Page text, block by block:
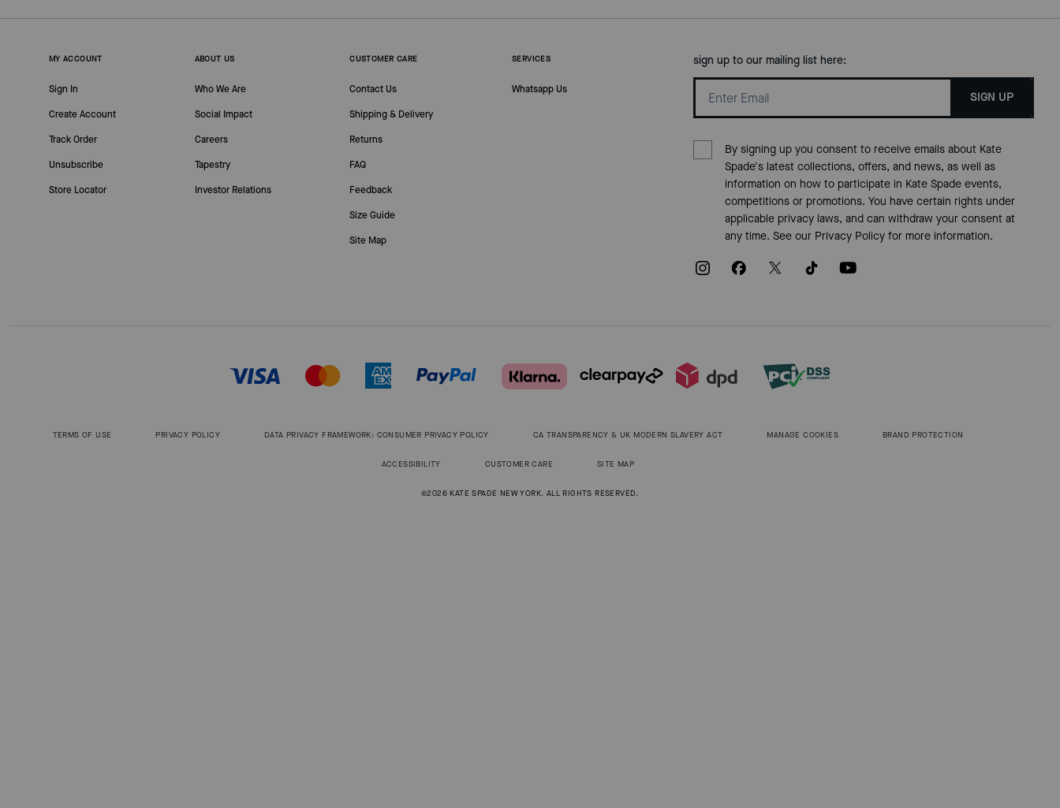
MY ACCOUNT
Sign In
Create Account
Track Order
Unsubscribe
Store Locator
ABOUT US
Who We Are
Social Impact
Careers
Tapestry
Investor Relations
CUSTOMER CARE
Contact Us
Shipping & Delivery
Returns
FAQ
Feedback
Size Guide
Site Map
SERVICES
Whatsapp Us
sign up to our mailing list here:
SIGN UP
By signing up you consent to receive emails about Kate
Spade's latest collections, offers, and news, as well as
information on how to participate in Kate Spade events,
competitions or promotions. You have certain rights under
applicable privacy laws, and can withdraw your consent at
any time. See our Privacy Policyfor more information.
TERMS OF USE PRIVACY POLICY DATA PRIVACY FRAMEWORK: CONSUMER PRIVACY POLICY CA TRANSPARENCY & UK MODERN SLAVERY ACT MANAGE COOKIES BRAND PROTECTION
ACCESSIBILITY CUSTOMER CARE SITE MAP
©2026 KATE SPADE NEW YORK. ALL RIGHTS RESERVED.